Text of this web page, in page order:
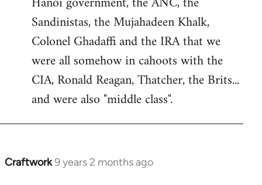
Sandinistas, the Mujahadeen Khalk,
Colonel Ghadaffi and the IRA that we
were all somehow in cahoots with the
CIA, Ronald Reagan, Thatcher, the Brits...
and were also "middle class".
Craftwork9 years 2 months ago
In